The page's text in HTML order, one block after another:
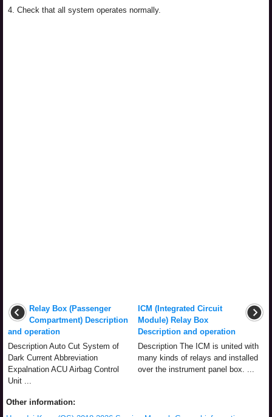
4. Check that all system operates normally.
Relay Box (Passenger
Compartment) Description
and operation
Description Auto Cut System of
Dark Current Abbreviation
Expalnation ACU Airbag Control
Unit ...
ICM (Integrated Circuit
Module) Relay Box
Description and operation
Description The ICM is united with
many kinds of relays and installed
over the instrument panel box. ...
Other information: